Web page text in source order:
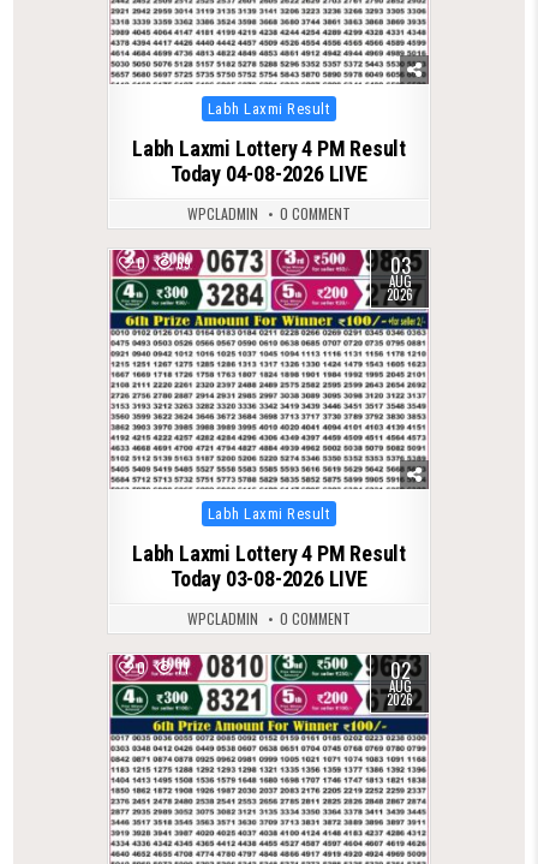
Posted
in
Labh Laxmi Result
Labh Laxmi Lottery 4 PM Result
Today 04-08-2026 LIVE
WPCLADMIN 0 COMMENT
0 69 03
AUG
2026
Posted
in
Labh Laxmi Result
Labh Laxmi Lottery 4 PM Result
Today 03-08-2026 LIVE
WPCLADMIN 0 COMMENT
0 71 02
AUG
2026